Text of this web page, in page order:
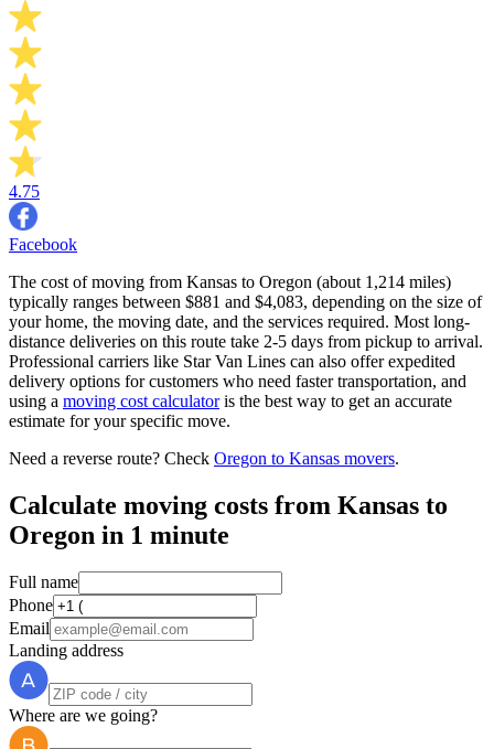
4.75
Facebook
The cost of moving from Kansas to Oregon (about 1,214 miles)
typically ranges between $881 and $4,083, depending on the size of
your home, the moving date, and the services required. Most long-
distance deliveries on this route take 2-5 days from pickup to arrival.
Professional carriers like Star Van Lines can also offer expedited
delivery options for customers who need faster transportation, and
using a moving cost calculatoris the best way to get an accurate
estimate for your specific move.
Need a reverse route? Check Oregon to Kansas movers.
Calculate moving costs from Kansas to
Oregon in 1 minute
Full name
Phone
Email
Landing address
Where are we going?